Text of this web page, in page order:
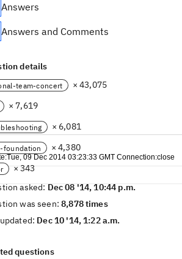
09 Dec 2014 03:23:33 GMT Connection:close
Answers
Answers and Comments
details
team-concert × 43,075
× 7,619
× 6,081
foundation × 4,380
× 343
asked: Dec 08 '14, 10:44 p.m.
was seen:8,878 times
Dec 10 '14, 1:22 a.m.
questions